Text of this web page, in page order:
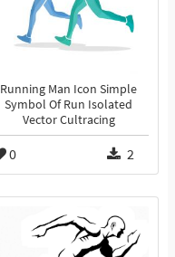
Running Man Icon Simple
Symbol Of Run Isolated
Vector Cultracing
0 2